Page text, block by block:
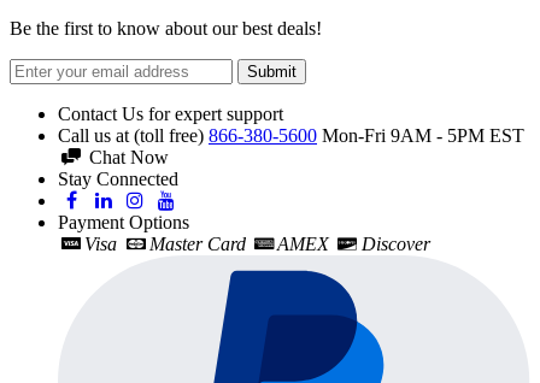
Be the first to know about our best deals!
Submit
Contact Us for expert support
Call us at (toll free) 866-380-5600 Mon-Fri 9AM - 5PM EST
Chat Now
Stay Connected
Payment Options
Visa
Master Card AMEX Discover